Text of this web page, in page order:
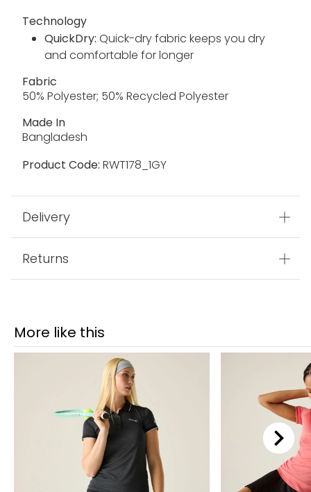
Technology
QuickDry: Quick-dry fabric keeps you dry
and comfortable for longer
Fabric
50% Polyester; 50% Recycled Polyester
Made In
Bangladesh
Product Code: RWT178_1GY
Delivery
Returns
More like this